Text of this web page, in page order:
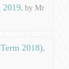
2019, by Mr
2018),